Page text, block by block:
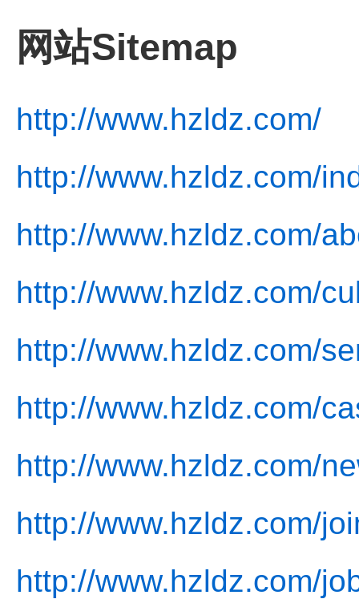
网站Sitemap
http://www.hzldz.com/
http://www.hzldz.com/
http://www.hzldz.com/
http://www.hzldz.com/
http://www.hzldz.com/
http://www.hzldz.com/
http://www.hzldz.com/
http://www.hzldz.com/
http://www.hzldz.com/